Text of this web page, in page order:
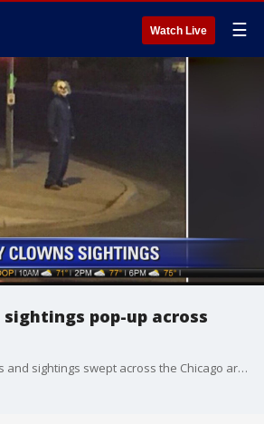
Watch Live ☰
pop-up across
A wave of clown threats and sightings swept across the Chicago area on Tuesday.